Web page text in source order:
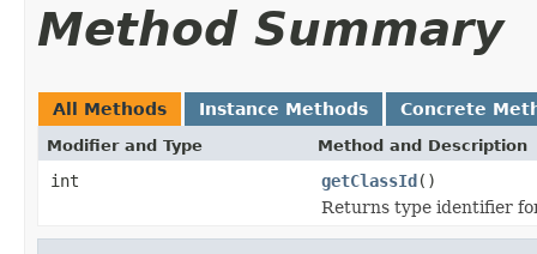
Method Summary
All Methods Instance Methods Concrete
Modifier and Type Method and Description
int getClassId ()
Returns type identifier